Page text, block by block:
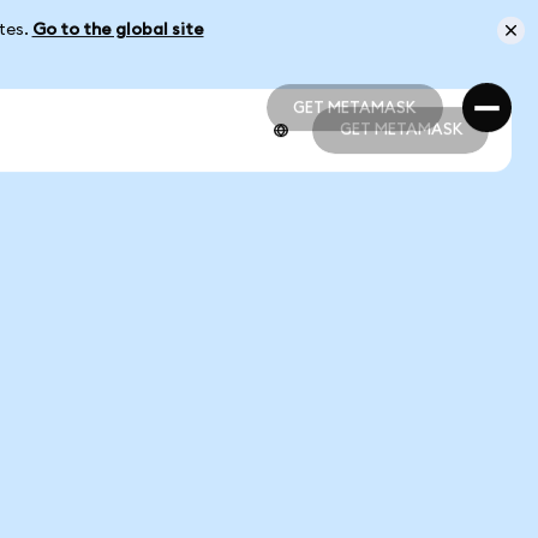
Go to the global site
GET METAMASK
GET METAMASK
GET METAMASK